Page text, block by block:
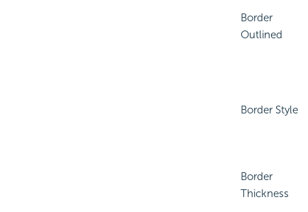
Border
Outlined
Border Style
Border
Thickness